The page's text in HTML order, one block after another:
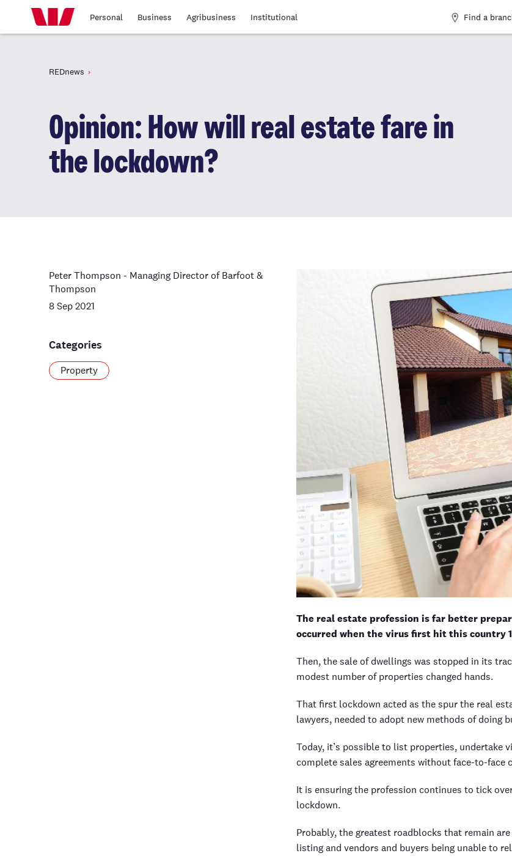
Personal Business Agribusiness Institutional Find a
REDnews
Opinion: How will real estate fare in
the lockdown?
Peter Thompson - Managing Director of Barfoot &
Thompson
8 Sep 2021
Categories
Property
The real estate profession is far better
occurred when the virus first hit this country
Then, the sale of dwellings was stopped in its
modest number of properties changed hands.
That first lockdown acted as the spur the real
lawyers, needed to adopt new methods of doing
Today, it’s possible to list properties, undertake
complete sales agreements without face-to-face
It is ensuring the profession continues to tick
lockdown.
Probably, the greatest roadblocks that remain
listing and vendors and buyers being unable to